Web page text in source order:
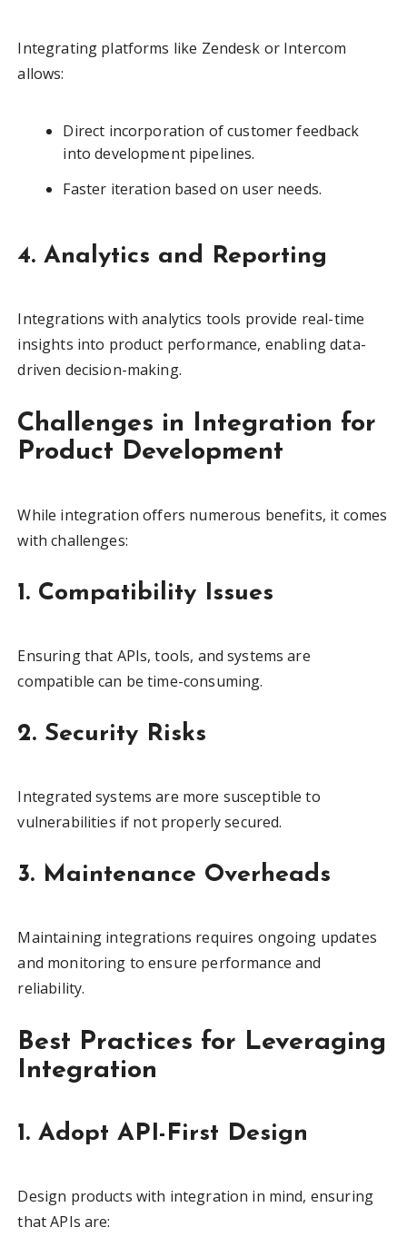
Integrating platforms like Zendesk or Intercom
allows:
Direct incorporation of customer feedback
into development pipelines.
Faster iteration based on user needs.
4. Analytics and Reporting
Integrations with analytics tools provide real-time
insights into product performance, enabling data-
driven decision-making.
Challenges in Integration for
Product Development
While integration offers numerous benefits, it comes
with challenges:
1. Compatibility Issues
Ensuring that APIs, tools, and systems are
compatible can be time-consuming.
2. Security Risks
Integrated systems are more susceptible to
vulnerabilities if not properly secured.
3. Maintenance Overheads
Maintaining integrations requires ongoing updates
and monitoring to ensure performance and
reliability.
Best Practices for Leveraging
Integration
1. Adopt API-First Design
Design products with integration in mind, ensuring
that APIs are: